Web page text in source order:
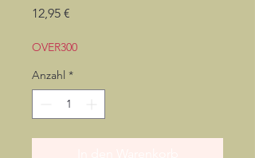
12,95 €
OVER300
Anzahl *